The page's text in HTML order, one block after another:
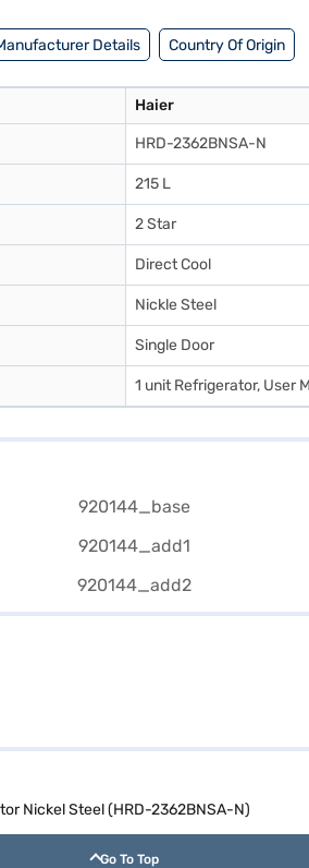
Details Country Of Origin
Haier
HRD-2362BNSA-N
215 L
2 Star
Direct Cool
Nickle Steel
Single Door
1 unit Refrigerator, User
Nickel Steel (HRD-2362BNSA-N)
Go To Top